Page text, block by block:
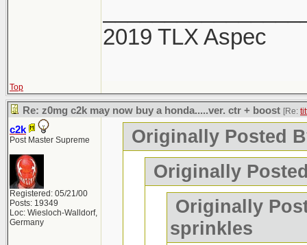
2019 TLX Aspec
Top
Re: z0mg c2k may now buy a honda.....ver. ctr + boost [Re:
c2k
Post Master Supreme
Registered: 05/21/00
Posts: 19349
Loc: Wiesloch-Walldorf,
Germany
Originally Posted
Originally
Originally
sprinkles